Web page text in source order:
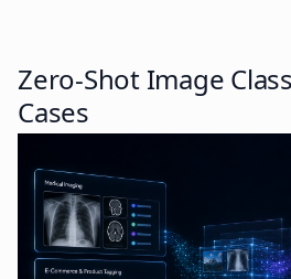
Zero-Shot Image
Cases